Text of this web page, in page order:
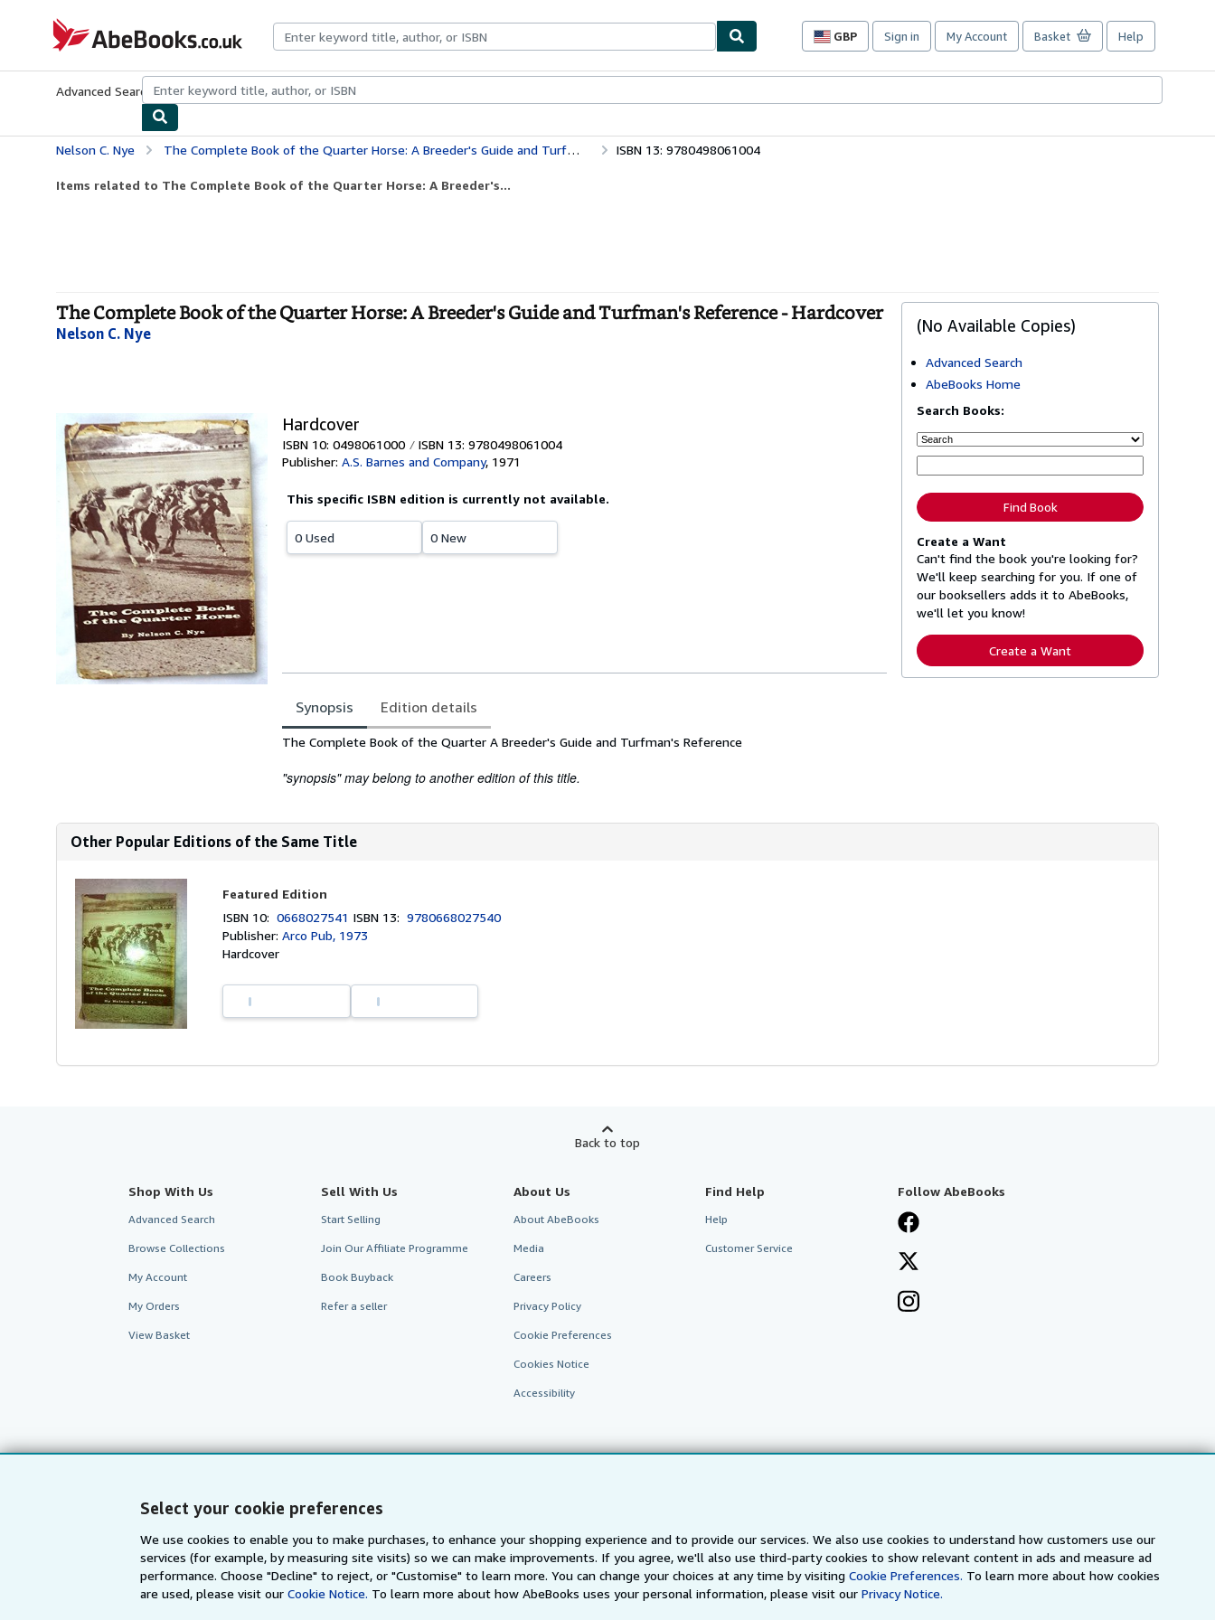
Select your cookie preferences
We use cookies to enable you to make purchases, to enhance your shopping experience and to provide our services. We also use cookies to understand how customers use our
services (for example, by measuring site visits) so we can make improvements. If you agree, we'll also use third-party cookies to show relevant content in ads and measure ad
performance. Choose "Decline" to reject, or "Customise" to learn more. You can change your choices at any time by visitingCookie Preferences. To learn more about how cookies
are used, please visit our Cookie Notice. To learn more about how AbeBooks uses your personal information, please visit ourPrivacy Notice.
AbeBooks.co.uk
GBP
Site
preferences
Sign in My Account Basket Help
Advanced Search Browse CollectionsRare BooksArt & Collectables
Nelson C. Nye The Complete Book of the Quarter Horse: A Breeder's Guide and Turfman's Reference ISBN 13: 9780498061004
Items related to The Complete Book of the Quarter Horse: A Breeder's...
The Complete Book of the Quarter Horse: A Breeder's Guide and Turfman's Reference - Hardcover
Nelson C. Nye
Hardcover
ISBN 10: 0498061000 ISBN 13: 9780498061004
Publisher: A.S. Barnes and Company, 1971
This specific ISBN edition is currently not available.
0 Used 0 New
Synopsis Edition details
Synopsis
The Complete Book of the Quarter A Breeder's Guide and Turfman's Reference
"synopsis" may belong to another edition of this title.
(No Available Copies)
Advanced Search
AbeBooks Home
Search Books:
Find Book
Create a Want
Can't find the book you're looking for?
We'll keep searching for you. If one of
our booksellers adds it to AbeBooks,
we'll let you know!
Create a Want
Other Popular Editions of the Same Title
Featured Edition
ISBN 10:0668027541 ISBN 13:9780668027540
Publisher:Arco Pub, 1973
Hardcover
Back to top
Shop With Us
Advanced Search
Browse Collections
My Account
My Orders
View Basket
Sell With Us
Start Selling
Join Our Affiliate Programme
Book Buyback
Refer a seller
About Us
About AbeBooks
Media
Careers
Privacy Policy
Cookie Preferences
Cookies Notice
Accessibility
Find Help
Help
Customer Service
Follow AbeBooks
AbeBooks.com AbeBooks.de AbeBooks.fr AbeBooks.it AbeBooks Aus/NZ AbeBooks.ca IberLibro.com ZVAB.com
BookFinder.com
Find any book at the best price